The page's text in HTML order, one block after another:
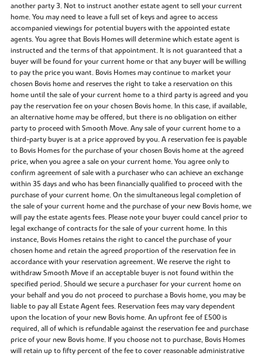
another party 3. Not to instruct another estate agent to sell your current
home. You may need to leave a full set of keys and agree to access
accompanied viewings for potential buyers with the appointed estate
agents. You agree that Bovis Homes will determine which estate agent is
instructed and the terms of that appointment. It is not guaranteed that a
buyer will be found for your current home or that any buyer will be willing
to pay the price you want. Bovis Homes may continue to market your
chosen Bovis home and reserves the right to take a reservation on this
home until the sale of your current home to a third party is agreed and you
pay the reservation fee on your chosen Bovis home. In this case, if available,
an alternative home may be offered, but there is no obligation on either
party to proceed with Smooth Move. Any sale of your current home to a
third-party buyer is at a price approved by you. A reservation fee is payable
to Bovis Homes for the purchase of your chosen Bovis home at the agreed
price, when you agree a sale on your current home. You agree only to
confirm agreement of sale with a purchaser who can achieve an exchange
within 35 days and who has been financially qualified to proceed with the
purchase of your current home. On the simultaneous legal completion of
the sale of your current home and the purchase of your new Bovis home, we
will pay the estate agents fees. Please note your buyer could cancel prior to
legal exchange of contracts for the sale of your current home. In this
instance, Bovis Homes retains the right to cancel the purchase of your
chosen home and retain the agreed proportion of the reservation fee in
accordance with your reservation agreement. We reserve the right to
withdraw Smooth Move if an acceptable buyer is not found within the
specified period. Should we secure a purchaser for your current home on
your behalf and you do not proceed to purchase a Bovis home, you may be
liable to pay all Estate Agent fees. Reservation fees may vary dependent
upon the location of your new Bovis home. An upfront fee of £500 is
required, all of which is refundable against the reservation fee and purchase
price of your new Bovis home. If you choose not to purchase, Bovis Homes
will retain up to fifty percent of the fee to cover reasonable administrative